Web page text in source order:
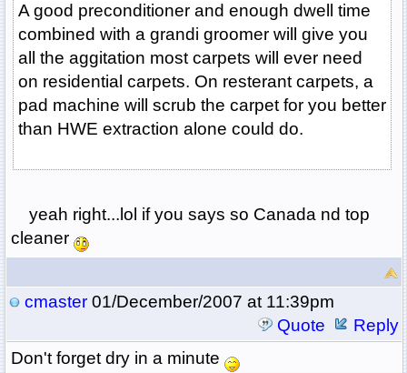
A good preconditioner and enough dwell time
combined with a grandi groomer will give you
all the aggitation most carpets will ever need
on residential carpets. On resterant carpets, a
pad machine will scrub the carpet for you better
than HWE extraction alone could do.
yeah right...lol if you says so Canada nd top
cleaner
cmaster01/December/2007 at 11:39pm
Quote
Reply
Don't forget dry in a minute